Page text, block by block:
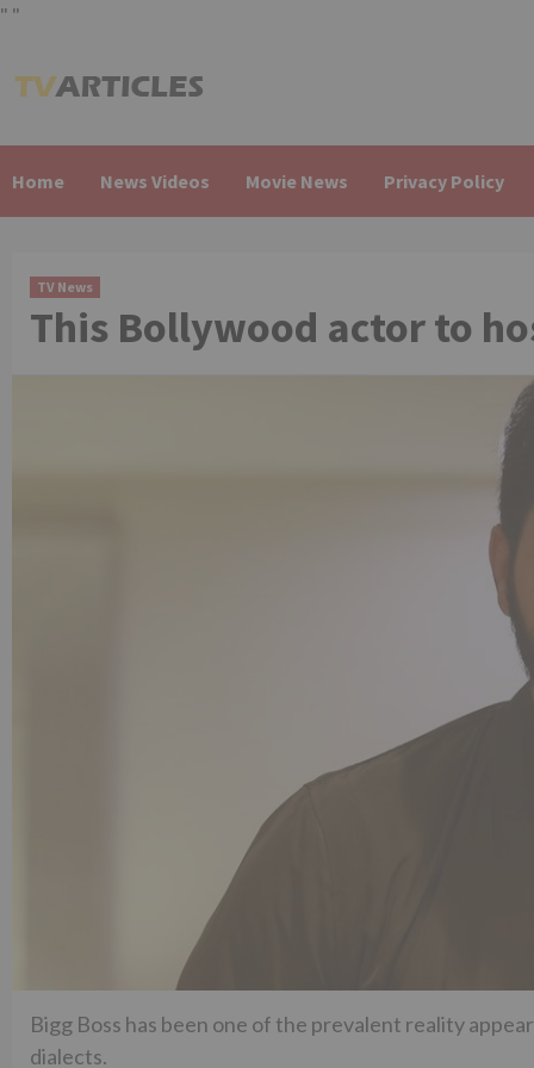
" "
to
Home News Videos Movie News Privacy Policy
TV News
This Bollywood actor to
Bigg Boss has been one of the prevalent reality
dialects.